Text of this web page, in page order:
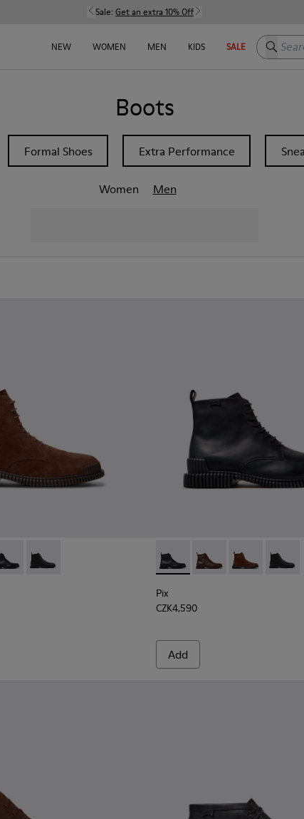
Sale: Get an extra 10% Off
NEW WOMEN MEN KIDS SALE Search
Boots
Formal Shoes Extra Performance
Women Men
- Brown Suede Leather Ankle Boots for Men.
005 - Brown Leather Ankle Boots for Men.
- K300542-004 - Black Leather Ankle Boots for Men.
Pix - K300542-001 Pix - K300542-004 - Black
Pix - K300542-005 -
Pix - Pix -
Pix
CZK4,590
Add